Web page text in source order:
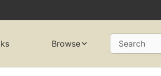
Browse Search